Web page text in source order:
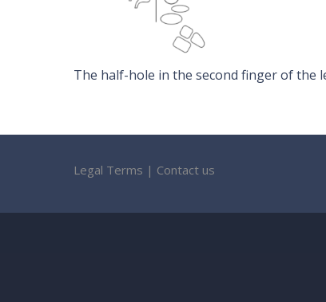
The half-hole in the second finger of the
Legal Terms | Contact us